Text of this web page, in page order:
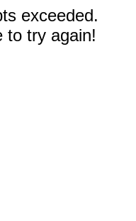
exceeded.
to try again!